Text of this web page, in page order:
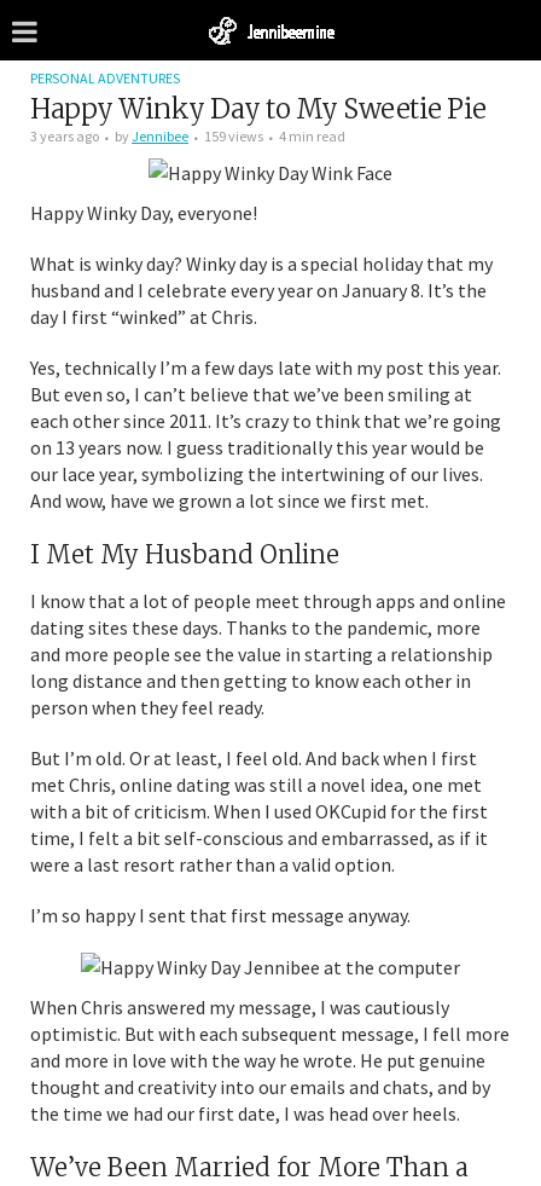
PERSONAL ADVENTURES
Happy Winky Day to My Sweetie Pie
3 years ago byJennibee 159 views 4 min read
Happy Winky Day, everyone!
What is winky day? Winky day is a special holiday that my
husband and I celebrate every year on January 8. It’s the
day I first “winked” at Chris.
Yes, technically I’m a few days late with my post this year.
But even so, I can’t believe that we’ve been smiling at
each other since 2011. It’s crazy to think that we’re going
on 13 years now. I guess traditionally this year would be
our lace year, symbolizing the intertwining of our lives.
And wow, have we grown a lot since we first met.
I Met My Husband Online
I know that a lot of people meet through apps and online
dating sites these days. Thanks to the pandemic, more
and more people see the value in starting a relationship
long distance and then getting to know each other in
person when they feel ready.
But I’m old. Or at least, I feel old. And back when I first
met Chris, online dating was still a novel idea, one met
with a bit of criticism. When I used OKCupid for the first
time, I felt a bit self-conscious and embarrassed, as if it
were a last resort rather than a valid option.
I’m so happy I sent that first message anyway.
When Chris answered my message, I was cautiously
optimistic. But with each subsequent message, I fell more
and more in love with the way he wrote. He put genuine
thought and creativity into our emails and chats, and by
the time we had our first date, I was head over heels.
We’ve Been Married for More Than a